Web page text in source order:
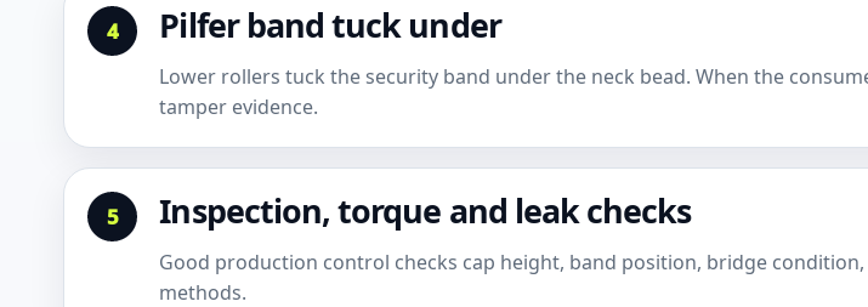
Pilfer band tuck under
Lower rollers tuck the security band under the neck bead. When the
tamper evidence.
Inspection, torque and leak checks
Good production control checks cap height, band position, bridge
methods.